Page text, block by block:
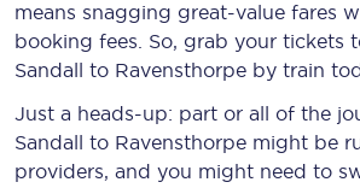
means snagging great-value fares
booking fees. So, grab your tickets
Sandall to Ravensthorpe by train
Just a heads-up: part or all of the
Sandall to Ravensthorpe might be
providers, and you might need to